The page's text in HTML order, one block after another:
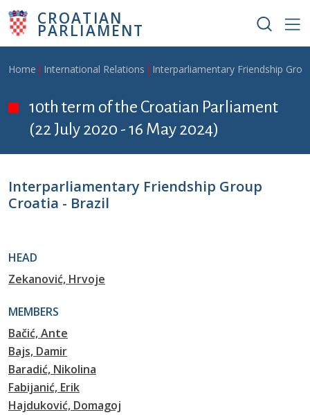
Skip to main content
CROATIAN
PARLIAMENT
Breadcrumb
Home International Relations Interparliamentary Friendship
10th term of the Croatian Parliament
(22 July 2020 - 16 May 2024)
Interparliamentary Friendship Group
Croatia - Brazil
HEAD
Zekanović, Hrvoje
MEMBERS
Bačić, Ante
Bajs, Damir
Baradić, Nikolina
Fabijanić, Erik
Hajduković, Domagoj